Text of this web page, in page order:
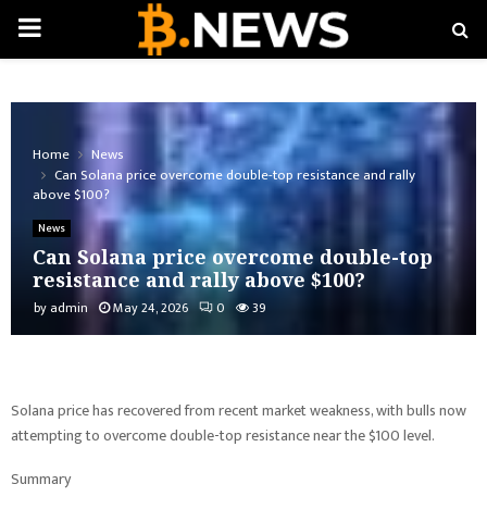
PRIMARY
Home
News
Can Solana price overcome double-top resistance and rally
above $100?
News
Can Solana price overcome double-top
resistance and rally above $100?
by admin May 24, 2026 0 39
Solana price has recovered from recent market weakness, with bulls now
attempting to overcome double-top resistance near the $100 level.
Summary